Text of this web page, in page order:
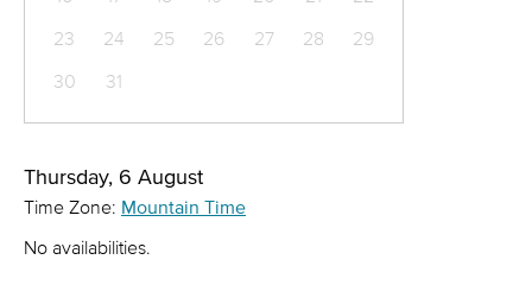
23
24 25 26 27 28
29
30
31
Thursday, 6 August
Time Zone: Mountain Time
No availabilities.